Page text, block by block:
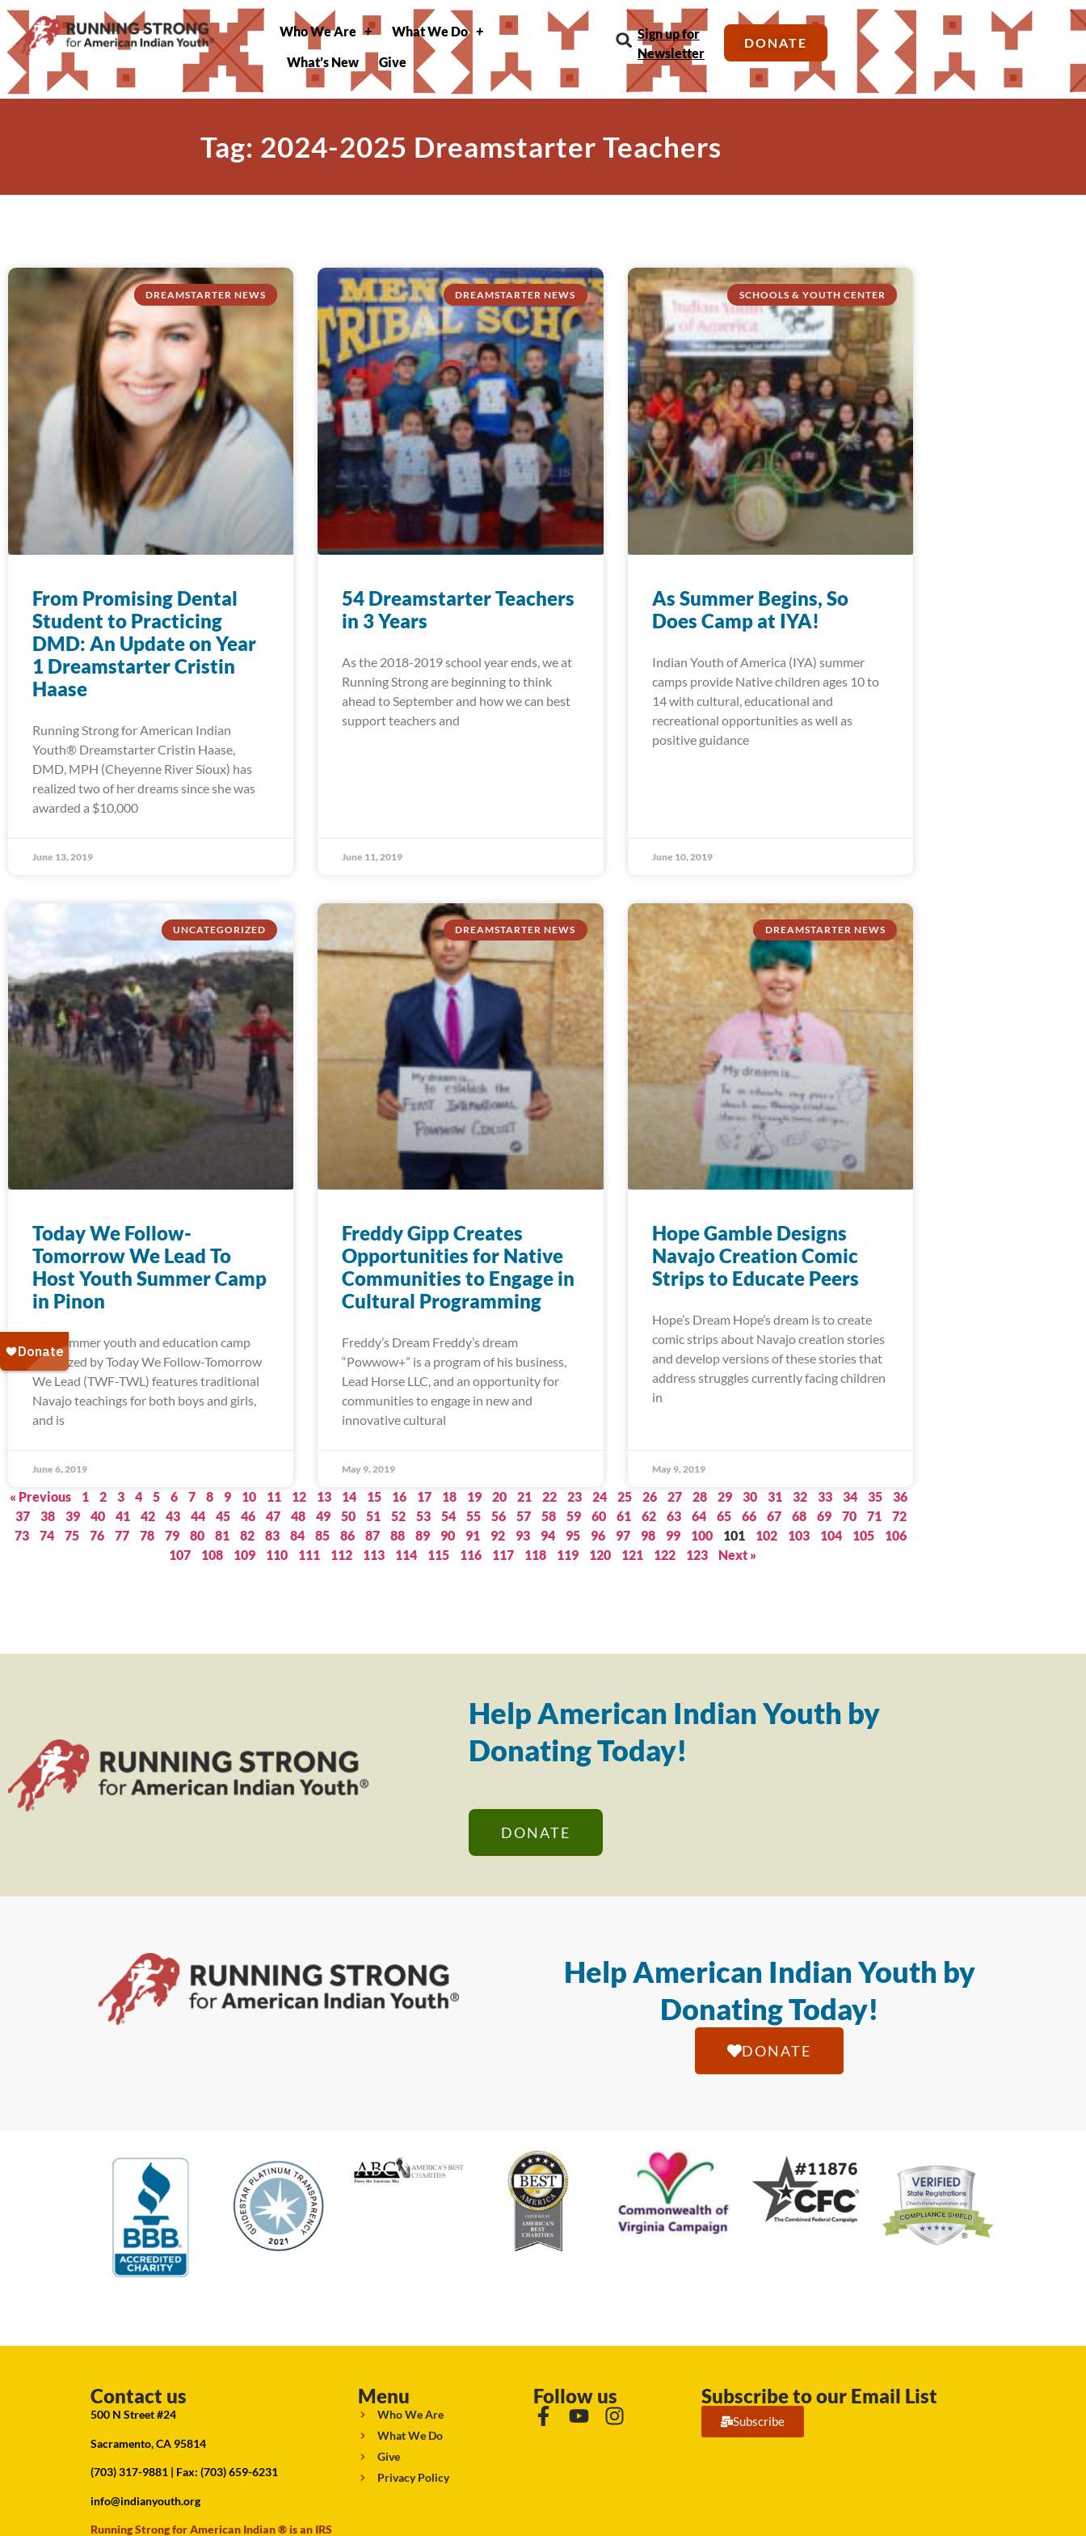
Who We Are
What We Do
What’s New
Give
Sign up for
Newsletter
DONATE
Tag: 2024-2025 Dreamstarter Teachers
DREAMSTARTER NEWS
From Promising Dental
Student to Practicing
DMD: An Update on Year
1 Dreamstarter Cristin
Haase
Running Strong for American Indian
Youth® Dreamstarter Cristin Haase,
DMD, MPH (Cheyenne River Sioux) has
realized two of her dreams since she was
awarded a $10,000
June 13, 2019
DREAMSTARTER NEWS
54 Dreamstarter Teachers
in 3 Years
As the 2018-2019 school year ends, we at
Running Strong are beginning to think
ahead to September and how we can best
support teachers and
June 11, 2019
SCHOOLS & YOUTH CENTER
As Summer Begins, So
Does Camp at IYA!
Indian Youth of America (IYA) summer
camps provide Native children ages 10 to
14 with cultural, educational and
recreational opportunities as well as
positive guidance
June 10, 2019
UNCATEGORIZED
Today We Follow-
Tomorrow We Lead To
Host Youth Summer Camp
in Pinon
The summer youth and education camp
organized by Today We Follow-Tomorrow
We Lead (TWF-TWL) features traditional
Navajo teachings for both boys and girls,
and is
June 6, 2019
DREAMSTARTER NEWS
Freddy Gipp Creates
Opportunities for Native
Communities to Engage in
Cultural Programming
Freddy’s Dream Freddy’s dream
“Powwow+” is a program of his business,
Lead Horse LLC, and an opportunity for
communities to engage in new and
innovative cultural
May 9, 2019
DREAMSTARTER NEWS
Hope Gamble Designs
Navajo Creation Comic
Strips to Educate Peers
Hope’s Dream Hope’s dream is to create
comic strips about Navajo creation stories
and develop versions of these stories that
address struggles currently facing children
in
May 9, 2019
« Previous 1 2 3 4 5 6 7 8 9 10 11 12 13 14 15 16 17 18 19 20 21 22 23 24 25 26 27 28 29 30 31 32 33 34 35
36
37
38 39 40 41 42 43 44 45 46 47 48 49 50 51 52 53 54 55 56 57 58 59 60 61 62 63 64 65 66 67 68 69 70 71
72
73
74 75 76 77 78 79 80 81 82 83 84 85 86 87 88 89 90 91 92 93 94 95 96 97 98 99 100 101 102 103 104 105
106
107
108 109 110 111 112 113 114 115 116 117 118 119 120 121 122 123 Next »
Help American Indian Youth by
Donating Today!
DONATE
Help American Indian Youth by
Donating Today!
DONATE
Contact us
500 N Street #24
Sacramento, CA 95814
(703) 317-9881 | Fax: (703) 659-6231
info@indianyouth.org
Running Strong for American Indian ® is an IRS
Menu
Who We Are
What We Do
Give
Privacy Policy
Follow us Subscribe to our Email List
Subscribe